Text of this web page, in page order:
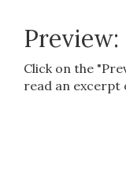
Preview:
Click on the
read an excerpt